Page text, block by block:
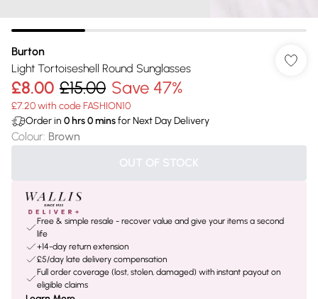
Burton
Light Tortoiseshell Round Sunglasses
£8.00 £15.00 Save 47%
£7.20 with code FASHION10
Order in 0 hrs0minsfor Next Day Delivery
Colour: Brown
OUT OF STOCK
Free & simple resale - recover value and give your items a second
life
+14-day return extension
£5/day late delivery compensation
Full order coverage (lost, stolen, damaged) with instant payout on
eligible claims